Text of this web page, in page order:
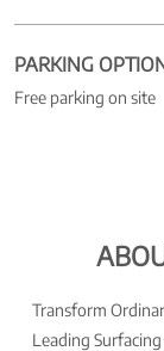
PARKING
Free parking on site
Transform
Leading